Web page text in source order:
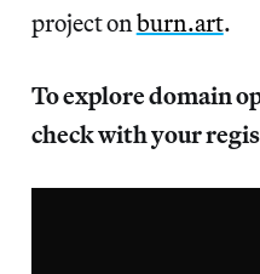
project on burn.art.
To explore domain
check with your